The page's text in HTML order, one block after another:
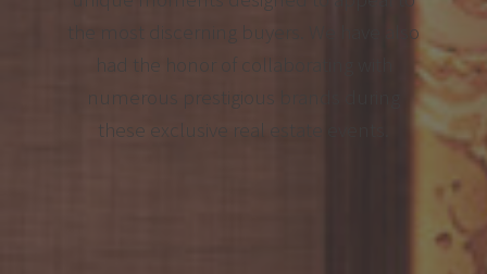
the most discerning buyers. We have also
had the honor of collaborating with
numerous prestigious brands during
these exclusive real estate events.